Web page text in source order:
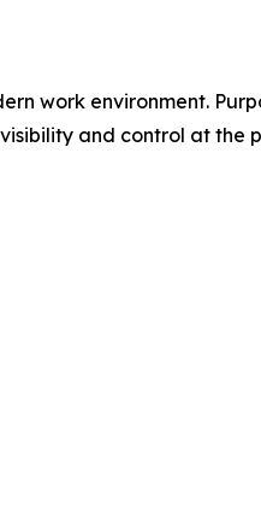
work environment.
and control at the